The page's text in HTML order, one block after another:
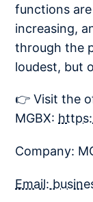
functions
increasing,
through the
loudest, but
👉 Visit the
MGBX:
Company:
Email: